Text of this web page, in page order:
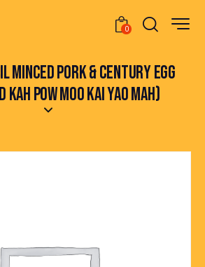
0
MINCED PORK & CENTURY EGG
KAH POW MOO KAI YAO MAH)